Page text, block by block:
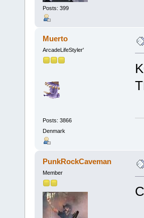
Posts: 399
Muerto
ArcadeLifeStyler'
Posts: 3866
Denmark
PunkRockCaveman
Member